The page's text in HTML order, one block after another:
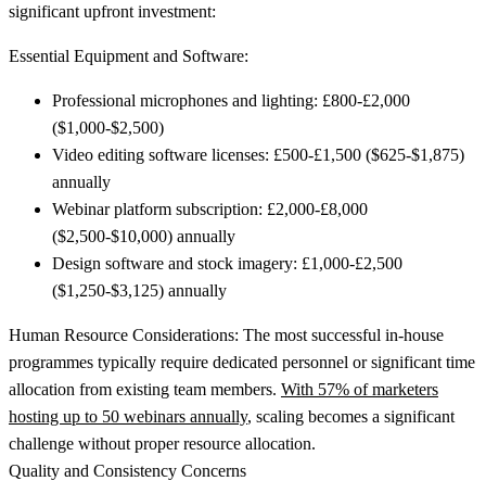
significant upfront investment:
Essential Equipment and Software:
Professional microphones and lighting: £800-£2,000
($1,000-$2,500)
Video editing software licenses: £500-£1,500 ($625-$1,875)
annually
Webinar platform subscription: £2,000-£8,000
($2,500-$10,000) annually
Design software and stock imagery: £1,000-£2,500
($1,250-$3,125) annually
Human Resource Considerations: The most successful in-house
programmes typically require dedicated personnel or significant time
allocation from existing team members. With 57% of marketers
hosting up to 50 webinars annually, scaling becomes a significant
challenge without proper resource allocation.
Quality and Consistency Concerns